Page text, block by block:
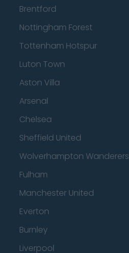
Brentford
Nottingham Forest
Tottenham Hotspur
Luton Town
Aston Villa
Arsenal
Chelsea
Sheffield United
Wolverhampton Wanderers
Fulham
Manchester United
Everton
Burnley
Liverpool